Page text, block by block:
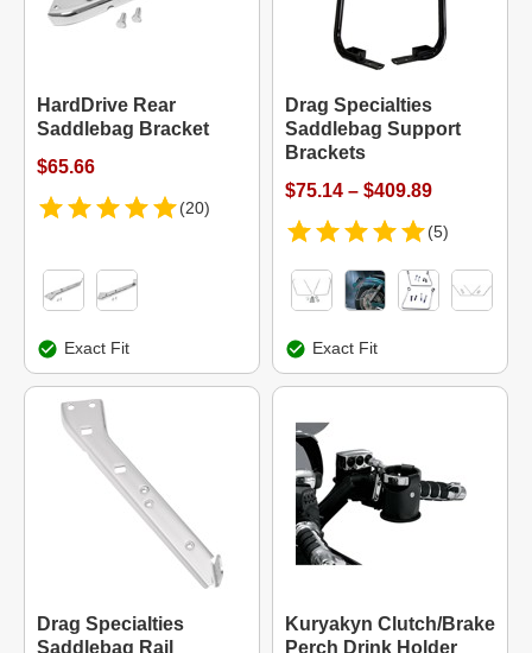
HardDrive Rear
Saddlebag Bracket
$65.66
(20)
Exact Fit
Drag Specialties
Saddlebag Support
Brackets
$75.14 – $409.89
(5)
Exact Fit
Drag Specialties
Saddlebag Rail
Kuryakyn Clutch/Brake
Perch Drink Holder